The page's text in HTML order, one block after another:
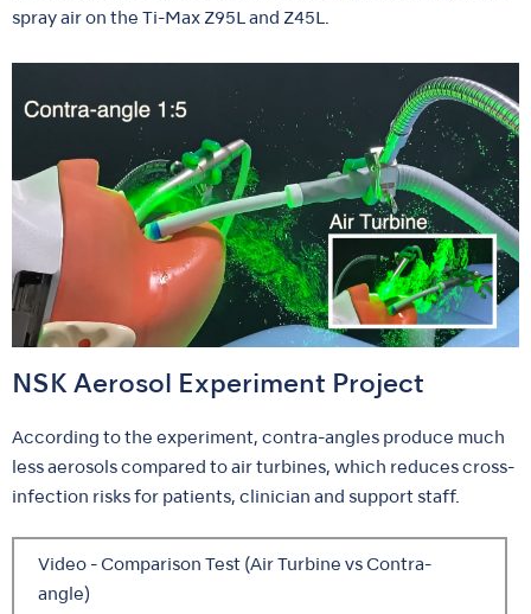
spray air on the Ti-Max Z95L and Z45L.
NSK Aerosol Experiment Project
According to the experiment, contra-angles produce much
less aerosols compared to air turbines, which reduces cross-
infection risks for patients, clinician and support staff.
Video - Comparison Test (Air Turbine vs Contra-
angle)